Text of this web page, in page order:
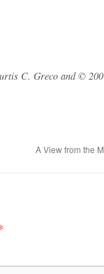
C. Greco and ©
A View from the